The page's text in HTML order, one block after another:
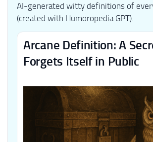
AI-generated witty definitions of
(created with Humoropedia GPT).
Arcane Definition: A
Forgets Itself in Public